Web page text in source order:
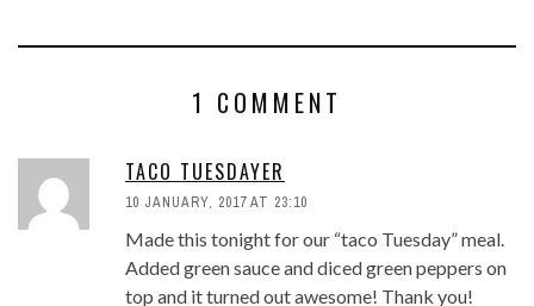
1 COMMENT
TACO TUESDAYER
10 JANUARY, 2017 AT 23:10
Made this tonight for our “taco Tuesday” meal.
Added green sauce and diced green peppers on
top and it turned out awesome! Thank you!